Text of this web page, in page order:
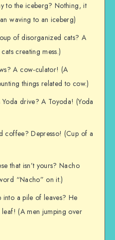
to the iceberg? Nothing, it
waving to an iceberg)
of disorganized cats? A
creating mess.)
A cow-culator! (A
things related to cow.)
drive? A Toyoda! (Yoda
coffee? Depresso! (Cup of a
that isn’t yours? Nacho
“Nacho” on it.)
a pile of leaves? He
(A men jumping over